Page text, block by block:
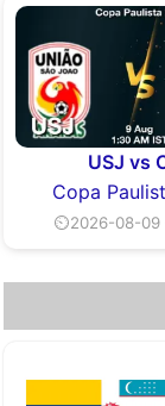
USJ vs
Copa
⏲2026-08-09